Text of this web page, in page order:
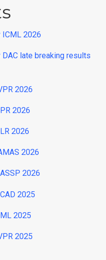
ICML 2026
late breaking results
2026
2026
2026
2026
2026
2025
2025
2025